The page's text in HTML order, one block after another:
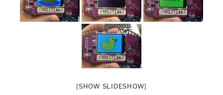
[SHOW SLIDESHOW]